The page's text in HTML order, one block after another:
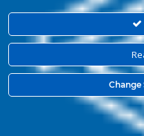
© 2015 Kyma Automation.
Change